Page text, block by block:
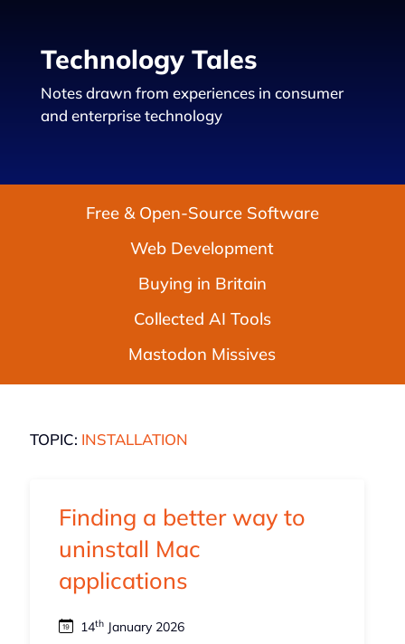
Technology Tales
Notes drawn from experiences in consumer
and enterprise technology
Free & Open-Source Software
Web Development
Buying in Britain
Collected AI Tools
Mastodon Missives
TOPIC: INSTALLATION
Finding a better way to
uninstall Mac
applications
14thJanuary 2026